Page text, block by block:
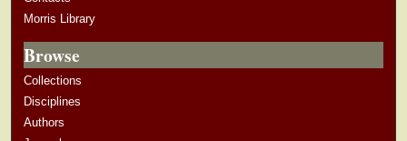
Morris Library
Browse
Collections
Disciplines
Authors